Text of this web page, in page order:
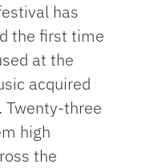
has
the first time
at the
acquired
Twenty-three
high
the